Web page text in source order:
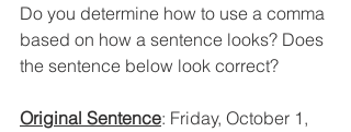
Do you determine how to use a comma
based on how a sentence looks? Does
the sentence below look correct?
Original Sentence: Friday, October 1,